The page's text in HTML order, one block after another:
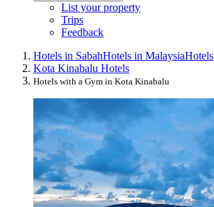
List your property
Trips
Feedback
Hotels in SabahHotels in MalaysiaHotels
Kota Kinabalu Hotels
Hotels with a Gym in Kota Kinabalu